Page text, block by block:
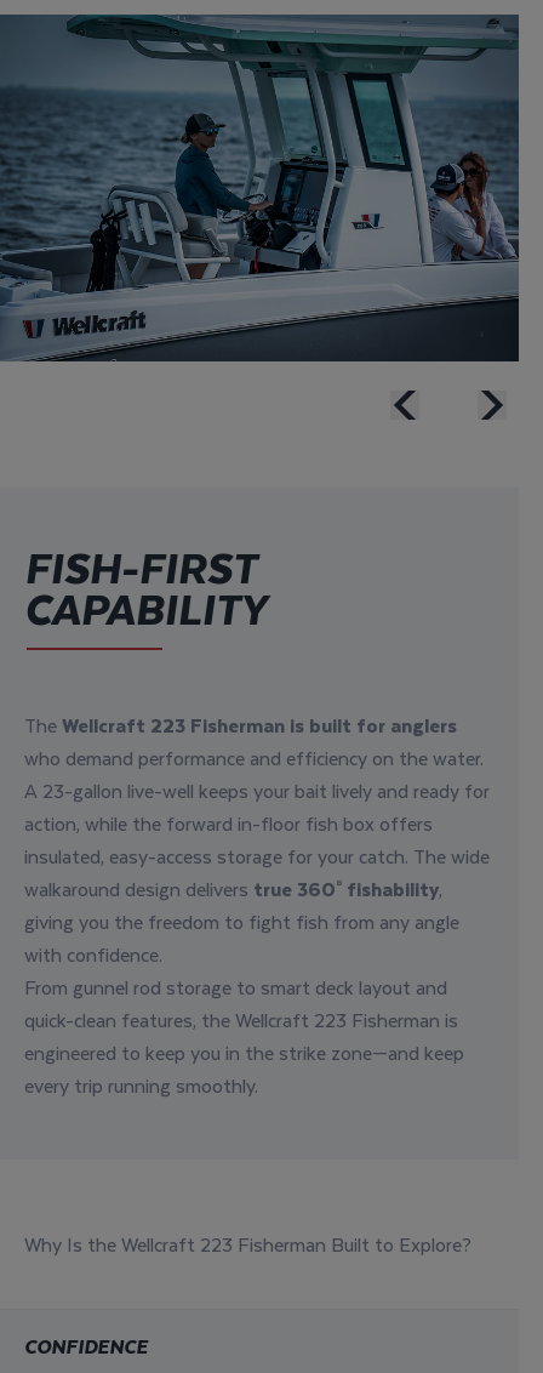
FISH-FIRST
CAPABILITY
TheWellcraft 223 Fisherman is built for anglers
who demand performance and efficiency on the water.
A 23-gallon live-well keeps your bait lively and ready for
action, while the forward in-floor fish box offers
insulated, easy-access storage for your catch. The wide
walkaround design delivers true 360° fishability,
giving you the freedom to fight fish from any angle
with confidence.
From gunnel rod storage to smart deck layout and
quick-clean features, the Wellcraft 223 Fisherman is
engineered to keep you in the strike zone—and keep
every trip running smoothly.
Why Is the Wellcraft 223 Fisherman Built to Explore?
CONFIDENCE